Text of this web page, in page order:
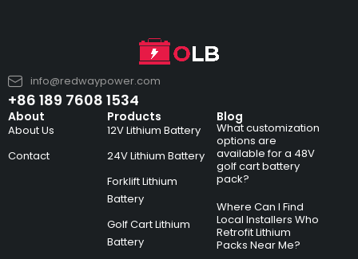
info@redwaypower.com
+86 189 7608 1534
About
About Us
Contact
Products
12V Lithium Battery
24V Lithium Battery
Forklift Lithium
Battery
Golf Cart Lithium
Battery
Blog
What customization
options are
available for a 48V
golf cart battery
pack?
Where Can I Find
Local Installers Who
Retrofit Lithium
Packs Near Me?